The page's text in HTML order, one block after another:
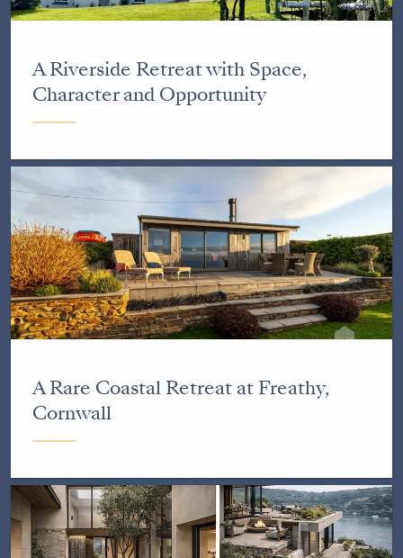
A Riverside Retreat with Space,
Character and Opportunity
A Rare Coastal Retreat at Freathy,
Cornwall